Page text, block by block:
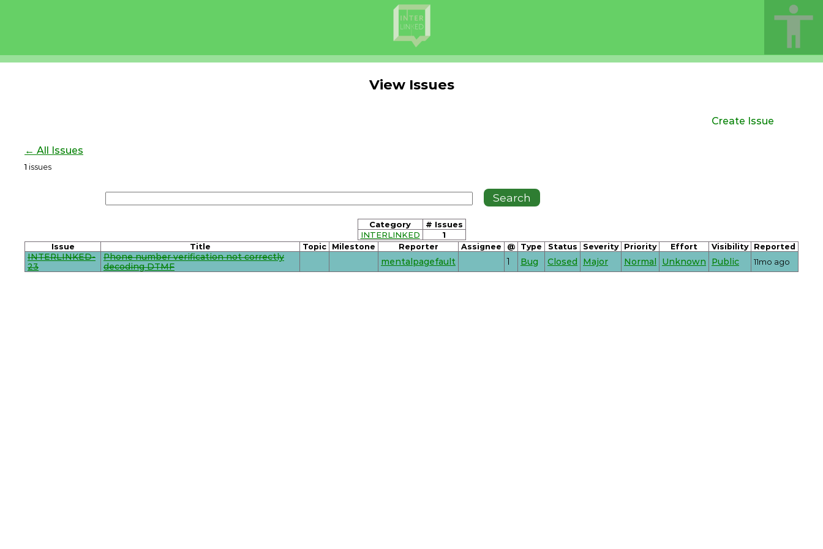
View Issues
Create Issue
← All Issues
1 issues
Category
# Issues
INTERLINKED
1
Issue Title Topic Milestone Reporter Assignee @ Type Status Severity Priority Effort Visibility Reported
INTERLINKED-
23
Phone number verification not correctly
decoding DTMF
mentalpagefault 1 Bug Closed Major Normal Unknown Public 11mo ago